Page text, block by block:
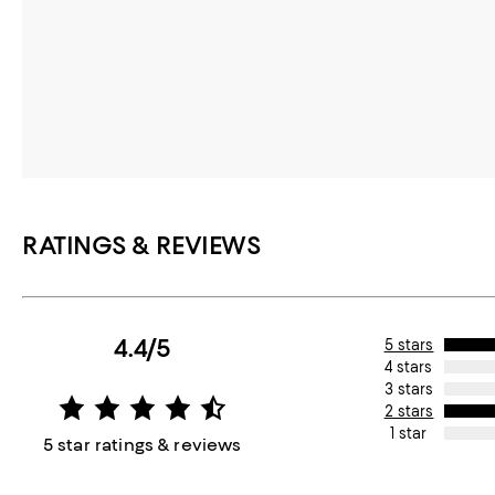
RATINGS & REVIEWS
4.4/5
5 star ratings & reviews
5 stars
4 stars
3 stars
2 stars
1 star